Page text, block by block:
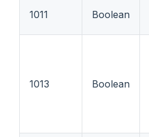
1011 Boolean
1013 Boolean